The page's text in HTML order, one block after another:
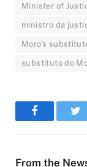
Minister of
ministro da
Moro's
substituto do
Facebook
From the